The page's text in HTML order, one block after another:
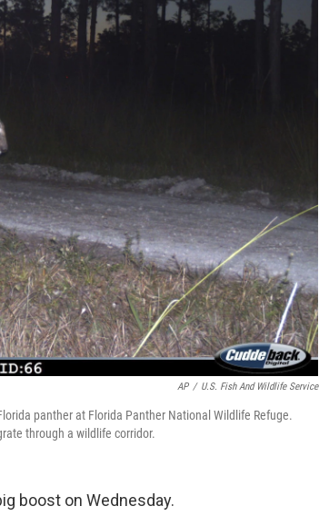
AP / U.S. Fish And Wildlife Service
panther at Florida Panther National Wildlife Refuge.
through a wildlife corridor.
boost on Wednesday.